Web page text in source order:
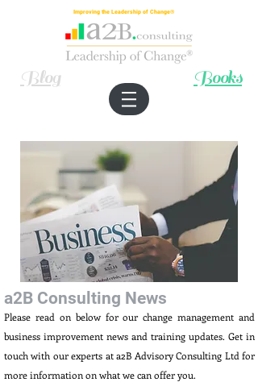
Improving the Leadership of Change®
Blog Books
a2B Consulting News
Please read on below for our change management and
business improvement news and training updates. Get in
touch with our experts at a2B Advisory Consulting Ltd for
more information on what we can offer you.